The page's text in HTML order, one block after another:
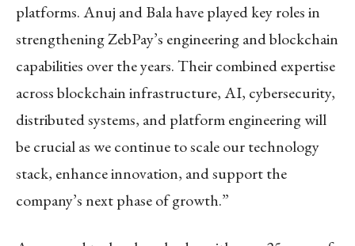
platforms. Anuj and Bala have played key roles in
strengthening ZebPay’s engineering and blockchain
capabilities over the years. Their combined expertise
across blockchain infrastructure, AI, cybersecurity,
distributed systems, and platform engineering will
be crucial as we continue to scale our technology
stack, enhance innovation, and support the
company’s next phase of growth.”